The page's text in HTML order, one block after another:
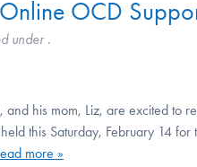
OCD
under .
his mom, Liz, are excited to
this Saturday, February 14
more »